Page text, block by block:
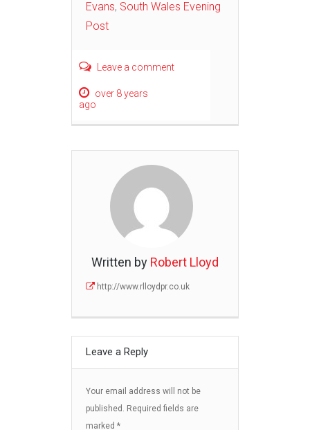
Evans, South Wales Evening
Post
Leave a comment
over 8 years
ago
Written by Robert Lloyd
http://www.rlloydpr.co.uk
Leave a Reply
Your email address will not be
published. Required fields are
marked *